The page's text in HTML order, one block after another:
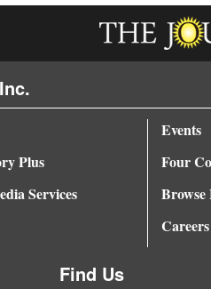
Plus
Services
Events
Four
Browse
Find Us